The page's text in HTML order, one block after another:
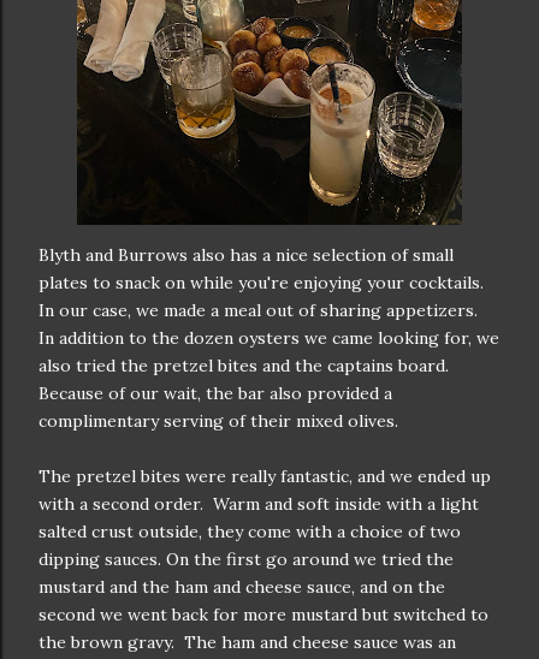
Blyth and Burrows also has a nice selection of small
plates to snack on while you're enjoying your cocktails.
In our case, we made a meal out of sharing appetizers.
In addition to the dozen oysters we came looking for, we
also tried the pretzel bites and the captains board.
Because of our wait, the bar also provided a
complimentary serving of their mixed olives.
The pretzel bites were really fantastic, and we ended up
with a second order. Warm and soft inside with a light
salted crust outside, they come with a choice of two
dipping sauces. On the first go around we tried the
mustard and the ham and cheese sauce, and on the
second we went back for more mustard but switched to
the brown gravy. The ham and cheese sauce was an